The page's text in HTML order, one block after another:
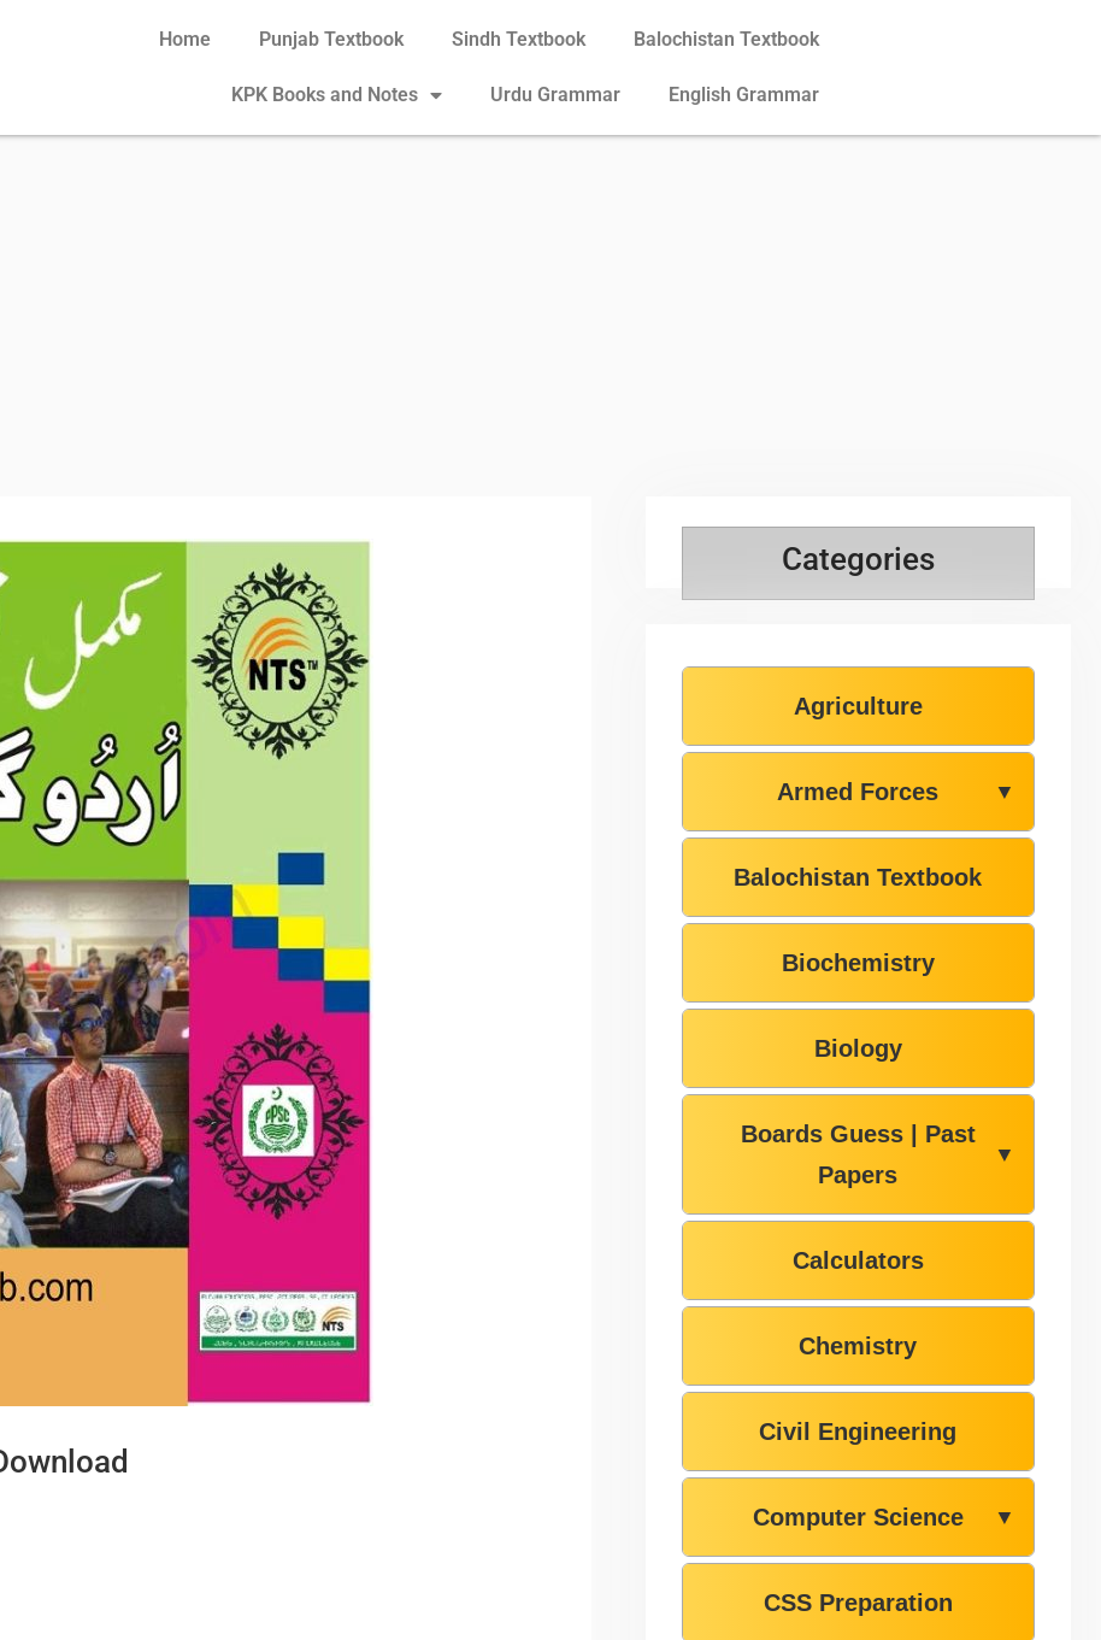
Home Punjab Textbook Sindh Textbook Balochistan Textbook
KPK Books and Notes Urdu Grammar English Grammar
Categories
Agriculture
Armed Forces ▼
Balochistan Textbook
Biochemistry
Biology
Boards Guess | Past
Papers
▼
Calculators
Chemistry
Civil Engineering
Computer Science ▼
CSS Preparation